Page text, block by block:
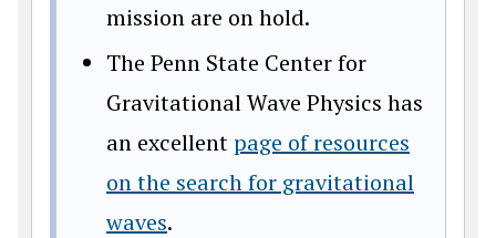
mission are on hold.
The Penn State Center for
Gravitational Wave Physics has
an excellentpage of resources
on the search for gravitational
waves.